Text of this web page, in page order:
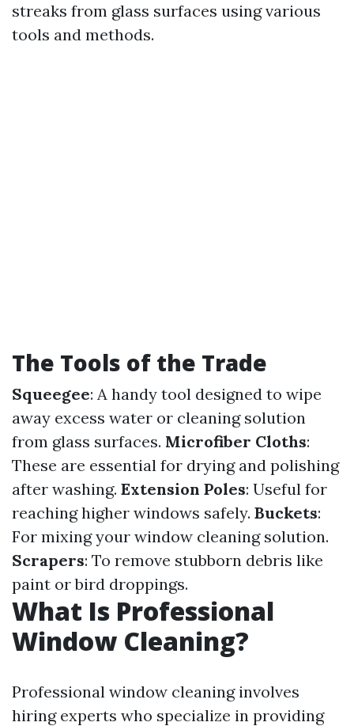
streaks from glass surfaces using various
tools and methods.
The Tools of the Trade
Squeegee: A handy tool designed to wipe
away excess water or cleaning solution
from glass surfaces. Microfiber Cloths:
These are essential for drying and polishing
after washing. Extension Poles: Useful for
reaching higher windows safely. Buckets:
For mixing your window cleaning solution.
Scrapers: To remove stubborn debris like
paint or bird droppings.
What Is Professional
Window Cleaning?
Professional window cleaning involves
hiring experts who specialize in providing